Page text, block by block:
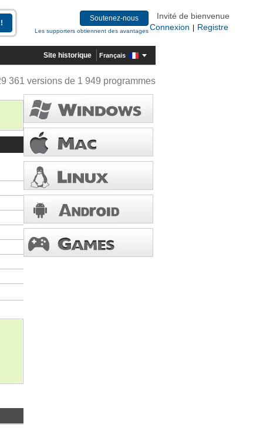
Soutenez-nous
Les supporters obtiennent des avantages
Invité de bienvenue
Connexion
Registre
Site historique Français
361 versions de 1 949 programmes